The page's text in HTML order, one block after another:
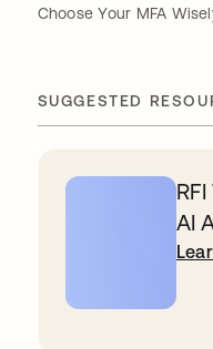
Choose Your MFA
SUGGESTED
AI